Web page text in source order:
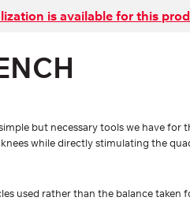
is available for this
but necessary tools we have for
while directly stimulating the
used rather than the balance taken